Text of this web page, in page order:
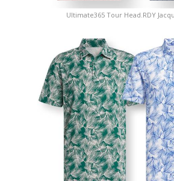
Ultimate365 Tour Head.RDY